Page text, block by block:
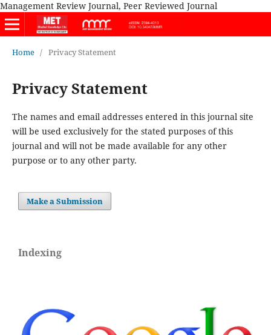
Management Review Journal, Peer Reviewed Journal
Home / Privacy Statement
Privacy Statement
The names and email addresses entered in this journal site
will be used exclusively for the stated purposes of this
journal and will not be made available for any other
purpose or to any other party.
Make a Submission
Indexing